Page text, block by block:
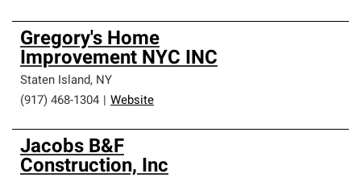
Gregory's Home
Improvement NYC INC
Staten Island, NY
(917) 468-1304
Website
Jacobs B&F
Construction, Inc